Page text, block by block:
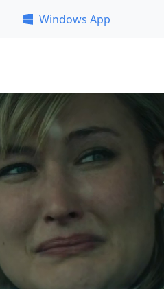
Windows App